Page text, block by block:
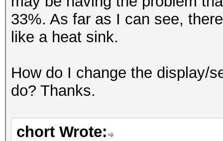
33%. As far as I can see,
like a heat sink.
How do I change the display/
do? Thanks.
chort Wrote: